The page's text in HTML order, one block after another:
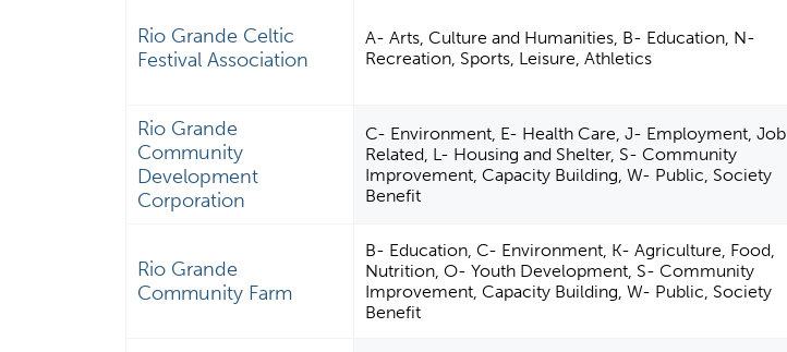
Rio Grande Celtic
Festival Association
A- Arts, Culture and Humanities, B- Education, N-
Recreation, Sports, Leisure, Athletics
Rio Grande
Community
Development
Corporation
C- Environment, E- Health Care, J- Employment, Job
Related, L- Housing and Shelter, S- Community
Improvement, Capacity Building, W- Public, Society
Benefit
Rio Grande
Community Farm
B- Education, C- Environment, K- Agriculture, Food,
Nutrition, O- Youth Development, S- Community
Improvement, Capacity Building, W- Public, Society
Benefit